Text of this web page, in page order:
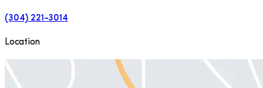
(304) 221-3014
Location